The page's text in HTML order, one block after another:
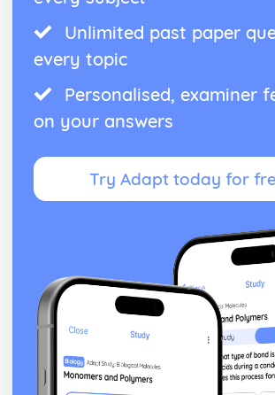
Unlimited past paper
every topic
Personalised, examiner
on your answers
Try Adapt today for